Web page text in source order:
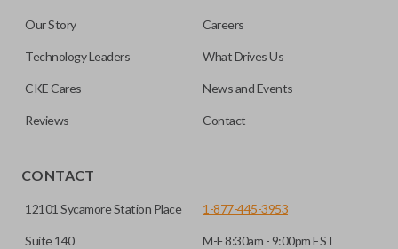
Our Story Careers
Technology Leaders What Drives Us
CKE Cares News and Events
Reviews Contact
CONTACT
12101 Sycamore Station Place
Suite 140
1-877-445-3953
M-F 8:30am - 9:00pm EST